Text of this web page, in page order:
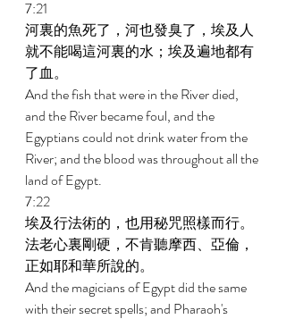
7:21
河裏的魚死了，河也發臭了，埃及人
就不能喝這河裏的水；埃及遍地都有
了血。
And the fish that were in the River died,
and the River became foul, and the
Egyptians could not drink water from the
River; and the blood was throughout all the
land of Egypt.
7:22
埃及行法術的，也用秘咒照樣而行。
法老心裏剛硬，不肯聽摩西、亞倫，
正如耶和華所說的。
And the magicians of Egypt did the same
with their secret spells; and Pharaoh's